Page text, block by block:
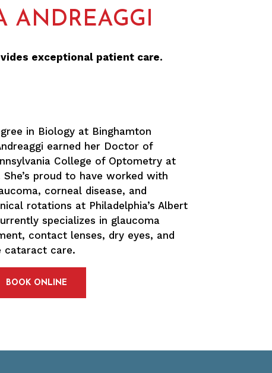
ANDREAGGI
exceptional patient care.
in Biology at Binghamton
earned her Doctor of
College of Optometry at
She’s proud to have worked with
corneal disease, and
rotations at Philadelphia’s Albert
specializes in glaucoma
contact lenses, dry eyes, and
cataract care.
BOOK ONLINE